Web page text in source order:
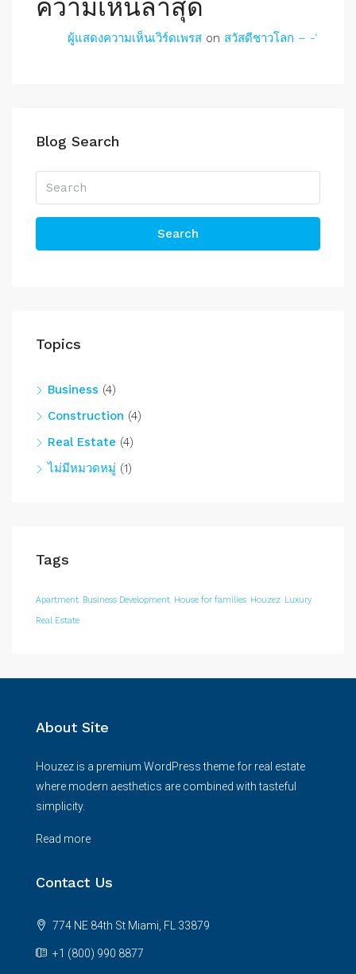
ความเห็นล่าสุด
ผู้แสดงความเห็นเวิร์ดเพรส on สวัสดีชาวโลก – -‘
Blog Search
Search
Topics
Business (4)
Construction (4)
Real Estate (4)
ไม่มีหมวดหมู่ (1)
Tags
Apartment Business Development House for families Houzez Luxury
Real Estate
About Site
Houzez is a premium WordPress theme for real estate
where modern aesthetics are combined with tasteful
simplicity.
Read more
Contact Us
774 NE 84th St Miami, FL 33879
+1 (800) 990 8877